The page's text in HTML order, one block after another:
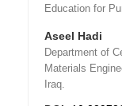
Education for
Aseel Hadi
Department of
Materials
Iraq.